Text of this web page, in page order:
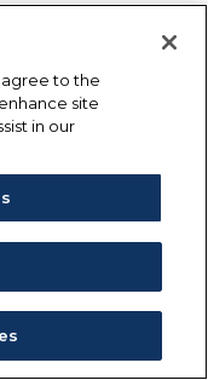
agree to the
site
in our